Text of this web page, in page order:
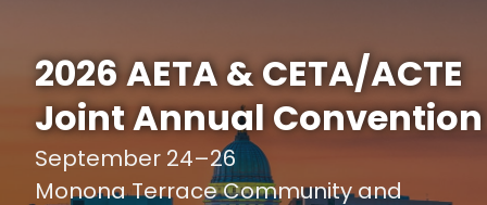
2026 AETA & CETA/ACTE
Joint Annual Convention
September 24–26
Monona Terrace Community and